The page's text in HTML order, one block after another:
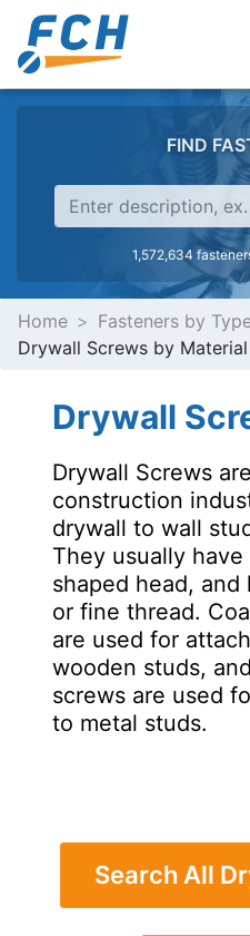
FIND
1,572,634
Home Fasteners by
Drywall Screws by
Drywall
Drywall Screws
construction
drywall to wall
They usually
shaped head,
or fine thread.
are used for
wooden studs,
screws are used
to metal studs.
Search All